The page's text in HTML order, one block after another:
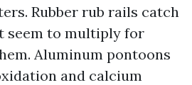
Rubber rub rails catch
seem to multiply for
Aluminum pontoons
and calcium